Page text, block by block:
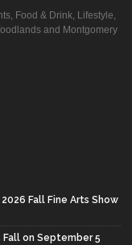
Food & Drink, Lifestyle,
and Montgomery
Fall Fine Arts Show
Fall on September 5